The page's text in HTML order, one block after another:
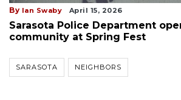
By Ian Swaby April 15, 2026
Sarasota Police Department
community at Spring Fest
SARASOTA NEIGHBORS